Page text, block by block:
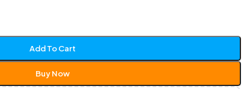
Add To Cart
Buy Now